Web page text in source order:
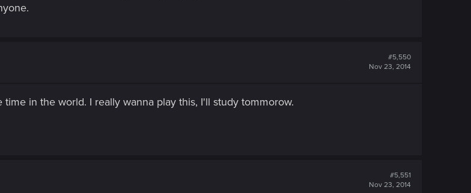
#5,550
Nov 23, 2014
in the world. I really wanna play this, I'll study tommorow.
#5,551
Nov 23, 2014